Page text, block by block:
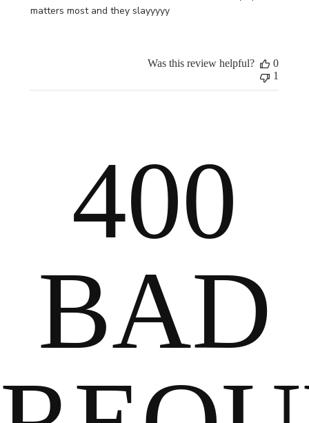
matters most and they slayyyyy
Was this review helpful?
0
1
400
BAD